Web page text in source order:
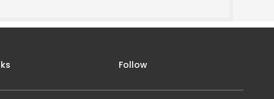
Follow